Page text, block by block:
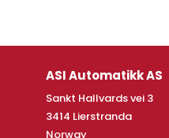
ASI Automatikk AS
Sankt Hallvards vei 3
3414 Lierstranda
Norway